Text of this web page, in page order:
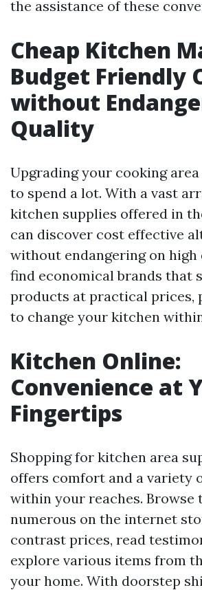
the assistance of these
Cheap Kitchen
Budget Friendly
without
Quality
Upgrading your cooking area
to spend a lot. With a vast
kitchen supplies offered in
can discover cost effective
without endangering on
find economical brands that
products at practical prices,
to change your kitchen
Kitchen Online:
Convenience at
Fingertips
Shopping for kitchen area
offers comfort and a variety
within your reaches. Browse
numerous on the internet
contrast prices, read
explore various items from
your home. With doorstep